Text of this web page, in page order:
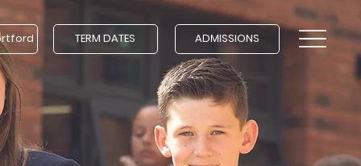
TERM DATES ADMISSIONS